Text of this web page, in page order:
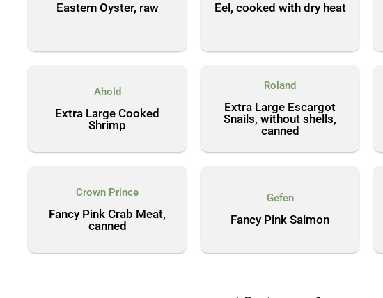
Eastern Oyster, raw Eel, cooked with dry heat
Ahold
Extra Large Cooked
Shrimp
Roland
Extra Large Escargot
Snails, without shells,
canned
Crown Prince
Fancy Pink Crab Meat,
canned
Gefen
Fancy Pink Salmon